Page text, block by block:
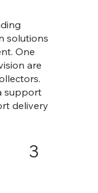
solutions
One
are
support
delivery
3